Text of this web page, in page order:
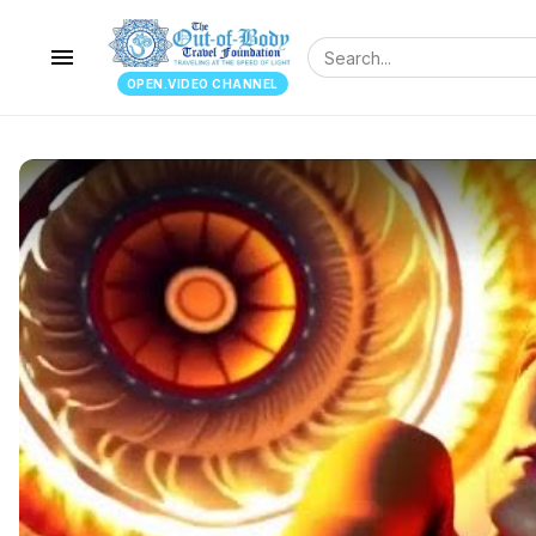
menu
OPEN.VIDEO CHANNEL